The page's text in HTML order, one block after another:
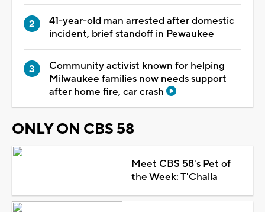
41-year-old man arrested after domestic
incident, brief standoff in Pewaukee
Community activist known for helping
Milwaukee families now needs support
after home fire, car crash
ONLY ON CBS 58
Meet CBS 58's Pet of
the Week: T'Challa